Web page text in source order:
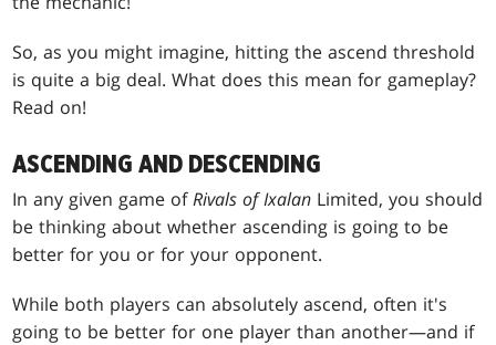
So, as you might imagine, hitting the ascend threshold
is quite a big deal. What does this mean for gameplay?
Read on!
ASCENDING AND DESCENDING
In any given game ofRivals of Ixalan Limited, you should
be thinking about whether ascending is going to be
better for you or for your opponent.
While both players can absolutely ascend, often it's
going to be better for one player than another—and if